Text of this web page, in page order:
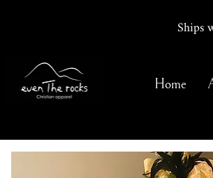
Ships
Home